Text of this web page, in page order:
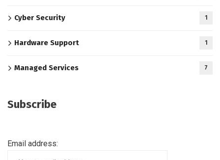
Cyber Security 1
Hardware Support 1
Managed Services 7
Subscribe
Email address: